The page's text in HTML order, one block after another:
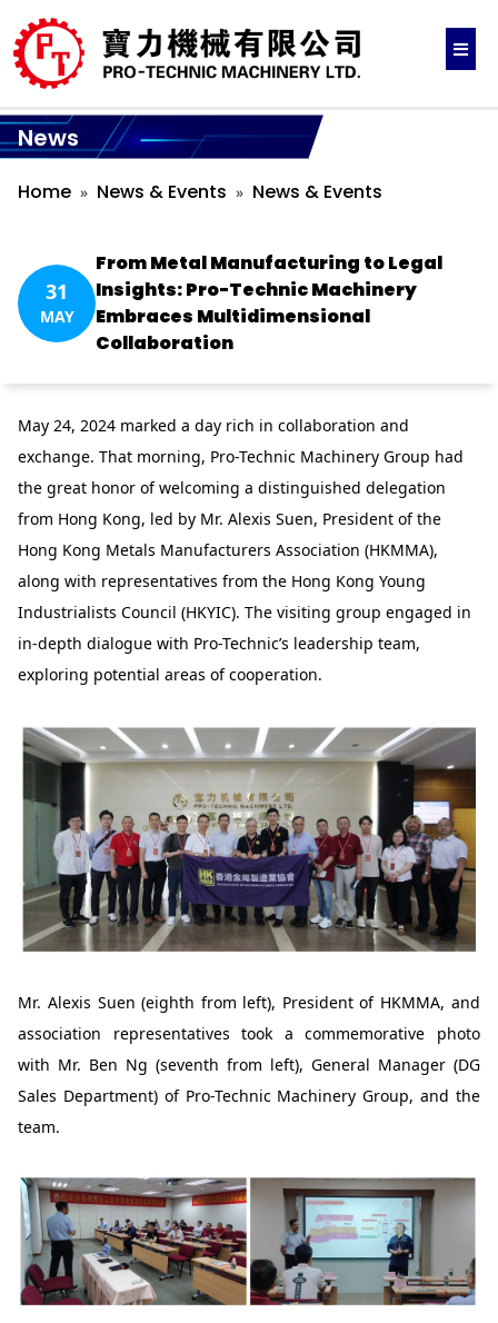
News
Home News & Events News & Events
31
MAY
From Metal Manufacturing to Legal
Insights: Pro-Technic Machinery
Embraces Multidimensional
Collaboration
May 24, 2024 marked a day rich in collaboration and
exchange. That morning, Pro-Technic Machinery Group had
the great honor of welcoming a distinguished delegation
from Hong Kong, led by Mr. Alexis Suen, President of the
Hong Kong Metals Manufacturers Association (HKMMA),
along with representatives from the Hong Kong Young
Industrialists Council (HKYIC). The visiting group engaged in
in-depth dialogue with Pro-Technic’s leadership team,
exploring potential areas of cooperation.
Mr. Alexis Suen (eighth from left), President of HKMMA, and
association representatives took a commemorative photo
with Mr. Ben Ng (seventh from left), General Manager (DG
Sales Department) of Pro-Technic Machinery Group, and the
team.